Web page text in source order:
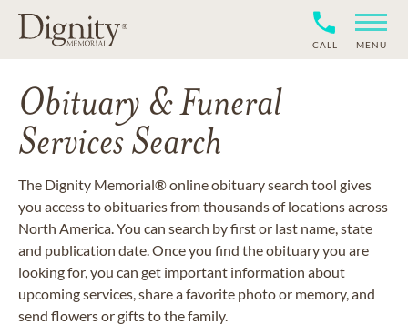
CALL MENU
Obituary & Funeral
Services Search
The Dignity Memorial® online obituary search tool gives
you access to obituaries from thousands of locations across
North America. You can search by first or last name, state
and publication date. Once you find the obituary you are
looking for, you can get important information about
upcoming services, share a favorite photo or memory, and
send flowers or gifts to the family.